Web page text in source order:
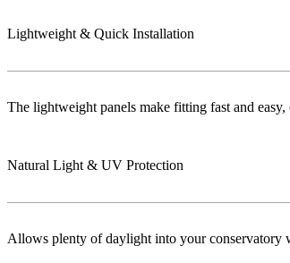
Lightweight & Quick Installation
The lightweight panels make fitting fast and
Natural Light & UV Protection
Allows plenty of daylight into your